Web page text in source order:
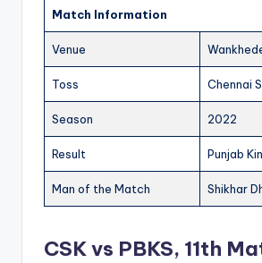
Match Information
Venue
Toss Chennai
Season 2022
Result Punjab
Man of the Match Shikhar
CSK vs PBKS, 11th